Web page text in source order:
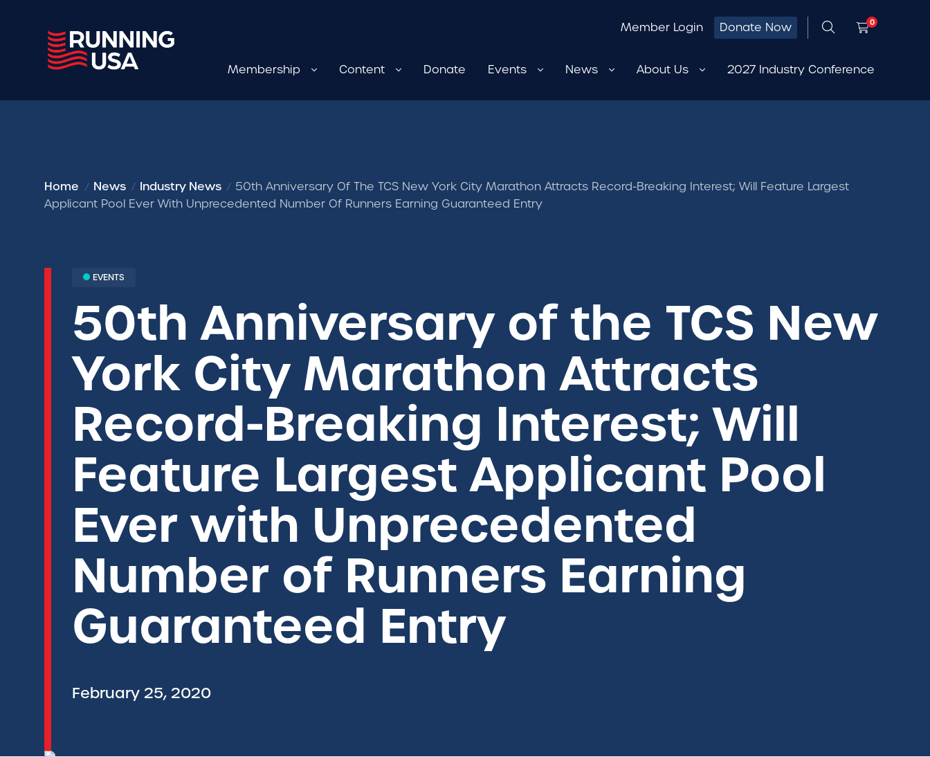
Member Login Donate Now 0
Membership Content Donate Events News About Us 2027 Industry Conference
Home News Industry News
50th Anniversary Of The TCS New York City Marathon Attracts Record-Breaking Interest; Will Feature Largest
Applicant Pool Ever With Unprecedented Number Of Runners Earning Guaranteed Entry
EVENTS
50th Anniversary of the TCS New
York City Marathon Attracts
Record-Breaking Interest; Will
Feature Largest Applicant Pool
Ever with Unprecedented
Number of Runners Earning
Guaranteed Entry
February 25, 2020